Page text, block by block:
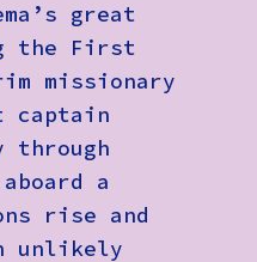
great
the First
missionary
captain
through
a
rise and
unlikely